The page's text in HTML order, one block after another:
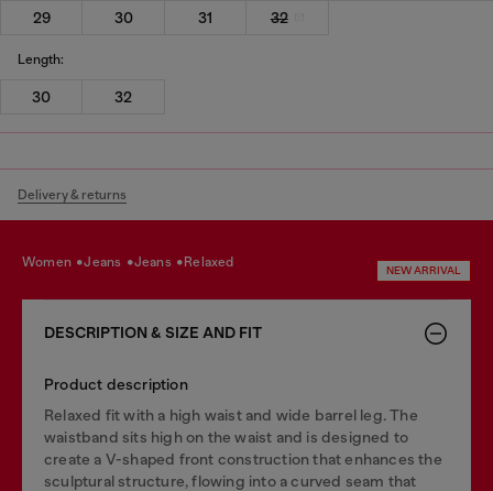
29
30 31 32
Length:
30 32
Delivery & returns
women jeans jeans relaxed
NEW ARRIVAL
DESCRIPTION & SIZE AND FIT
Product description
Relaxed fit with a high waist and wide barrel leg. The
waistband sits high on the waist and is designed to
create a V-shaped front construction that enhances the
sculptural structure, flowing into a curved seam that